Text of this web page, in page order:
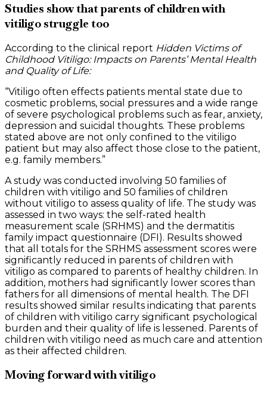
Studies show that parents of children with
vitiligo struggle too
According to the clinical report Hidden Victims of
Childhood Vitiligo: Impacts on Parents’ Mental Health
and Quality of Life:
“Vitiligo often effects patients mental state due to
cosmetic problems, social pressures and a wide range
of severe psychological problems such as fear, anxiety,
depression and suicidal thoughts. These problems
stated above are not only confined to the vitiligo
patient but may also affect those close to the patient,
e.g. family members.”
A study was conducted involving 50 families of
children with vitiligo and 50 families of children
without vitiligo to assess quality of life. The study was
assessed in two ways: the self-rated health
measurement scale (SRHMS) and the dermatitis
family impact questionnaire (DFI). Results showed
that all totals for the SRHMS assessment scores were
significantly reduced in parents of children with
vitiligo as compared to parents of healthy children. In
addition, mothers had significantly lower scores than
fathers for all dimensions of mental health. The DFI
results showed similar results indicating that parents
of children with vitiligo carry significant psychological
burden and their quality of life is lessened. Parents of
children with vitiligo need as much care and attention
as their affected children.
Moving forward with vitiligo